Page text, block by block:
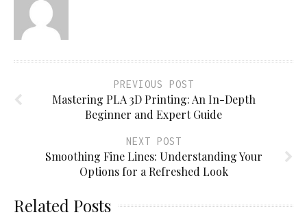
PREVIOUS POST
Mastering PLA 3D Printing: An In-Depth
Beginner and Expert Guide
NEXT POST
Smoothing Fine Lines: Understanding Your
Options for a Refreshed Look
Related Posts